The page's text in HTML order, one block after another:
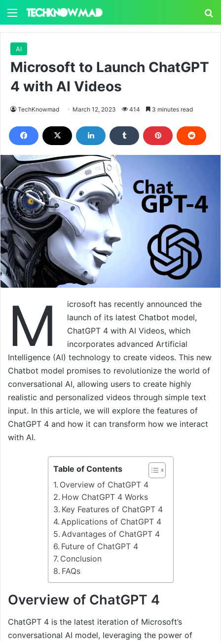
Menu
AI
Microsoft to Launch ChatGPT
4 with AI Videos
TechKnowmad March 12, 2023 414 3 minutes read
M
icrosoft has recently announced the
launch of its latest Chatbot model,
ChatGPT 4 with AI Videos, which
incorporates advanced Artificial
Intelligence (AI) technology to create videos. This new
Chatbot model promises to revolutionize the world of
conversational AI, allowing users to create highly
realistic and personalized videos through simple text
input. In this article, we will explore the features of
ChatGPT 4 and how it can transform how we interact
with AI.
Table of Contents
Overview of ChatGPT 4
How ChatGPT 4 Works
Key Features of ChatGPT 4
Applications of ChatGPT 4
Advantages of ChatGPT 4
Future of ChatGPT 4
Conclusion
FAQs
Overview of ChatGPT 4
ChatGPT 4 is the latest iteration of Microsoft’s
conversational AI model, leveraging the power of